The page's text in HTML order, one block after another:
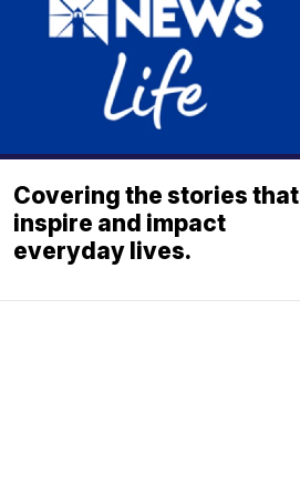
Covering the stories that
inspire and impact
everyday lives.